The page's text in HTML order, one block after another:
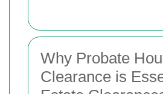
Why Probate
Clearance is